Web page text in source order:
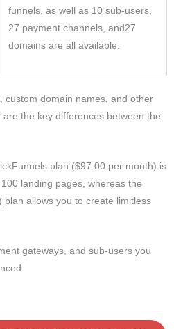
funnels, as well as 10 sub-users,
27 payment channels, and27
domains are all available.
custom domain names, and other
the key differences between the
plan ($97.00 per month) is
landing pages, whereas the
plan allows you to create limitless
gateways, and sub-users you